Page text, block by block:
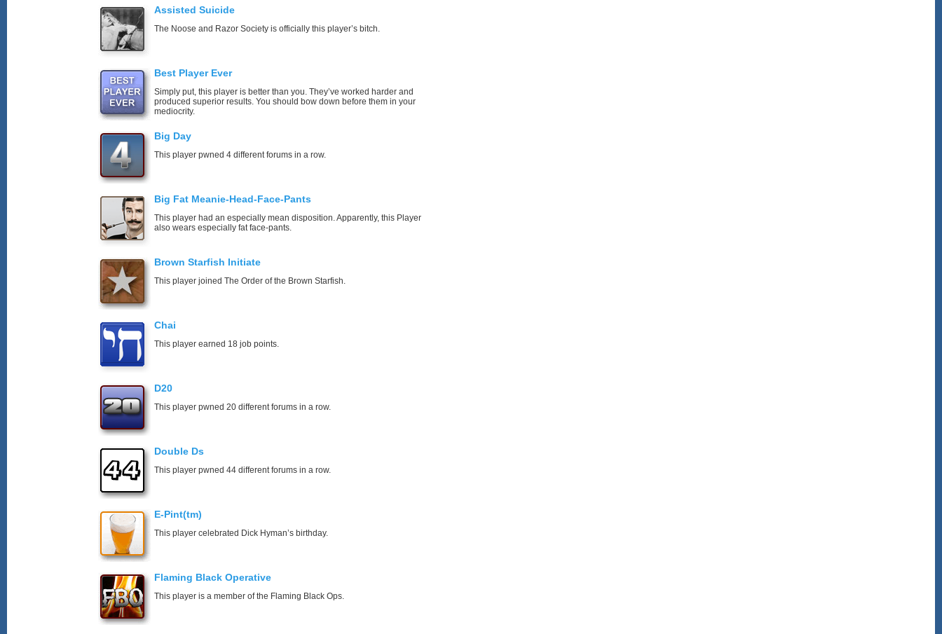
Assisted Suicide
The Noose and Razor Society is officially this player’s bitch.
Best Player Ever
Simply put, this player is better than you. They’ve worked harder and
produced superior results. You should bow down before them in your
mediocrity.
Big Day
This player pwned 4 different forums in a row.
Big Fat Meanie-Head-Face-Pants
This player had an especially mean disposition. Apparently, this Player
also wears especially fat face-pants.
Brown Starfish Initiate
This player joined The Order of the Brown Starfish.
Chai
This player earned 18 job points.
D20
This player pwned 20 different forums in a row.
Double Ds
This player pwned 44 different forums in a row.
E-Pint(tm)
This player celebrated Dick Hyman’s birthday.
Flaming Black Operative
This player is a member of the Flaming Black Ops.